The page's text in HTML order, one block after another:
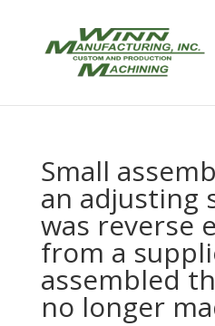
Small
an adjusting
was reverse
from a
assembled
no longer